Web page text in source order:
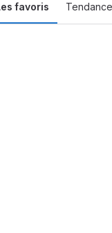
favoris Tendance